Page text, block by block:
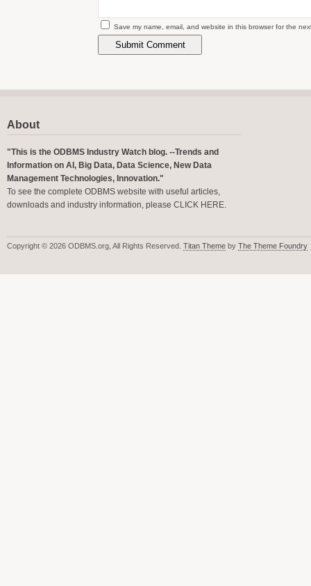
Save my name, email, and website in this browser for the
About
"This is the ODBMS Industry Watch blog. --Trends and
Information on AI, Big Data, Data Science, New Data
Management Technologies, Innovation."
To see the complete ODBMS website with useful articles,
downloads and industry information, please CLICK HERE.
Copyright © 2026 ODBMS.org, All Rights Reserved. Titan Theme by The Theme Foundry